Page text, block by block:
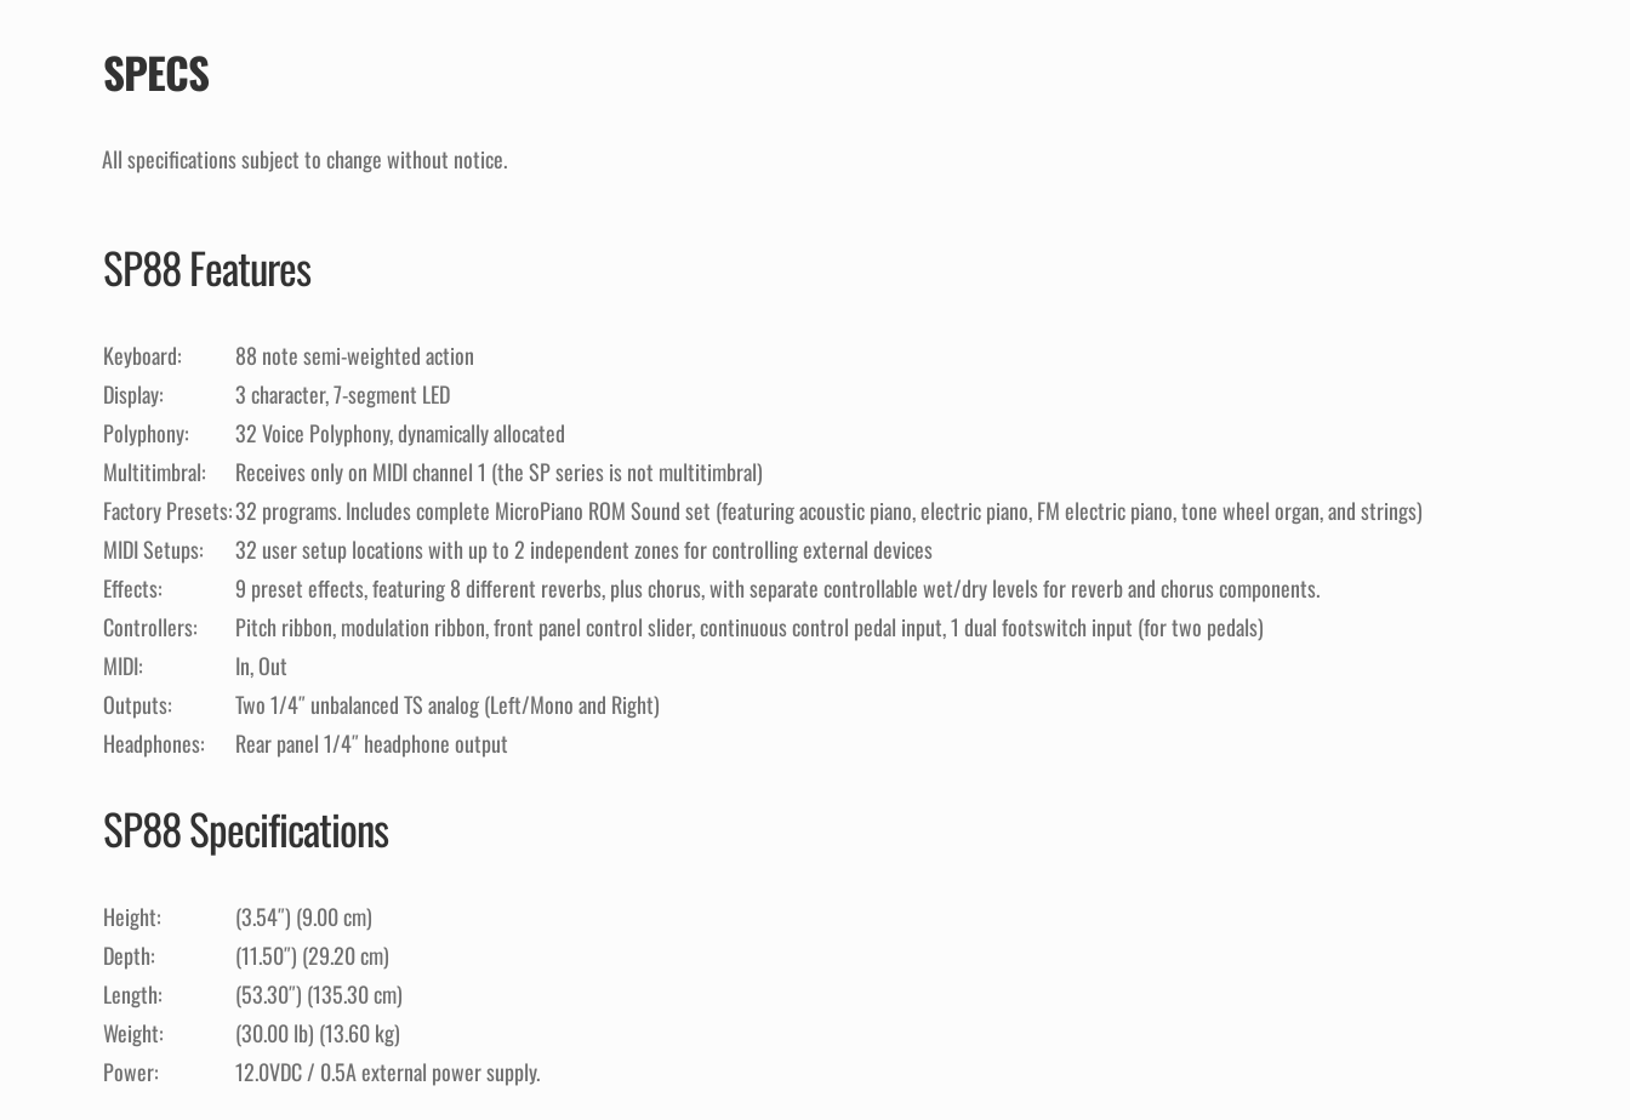
SPECS
All specifications subject to change without notice.
SP88 Features
Keyboard:
88 note semi-weighted action
Display:
3 character, 7-segment LED
Polyphony:
32 Voice Polyphony, dynamically allocated
Multitimbral:
Receives only on MIDI channel 1 (the SP series is not multitimbral)
Factory Presets:32 programs. Includes complete MicroPiano ROM Sound set (featuring acoustic piano, electric piano, FM electric piano, tone wheel organ, and strings)
MIDI Setups:
32 user setup locations with up to 2 independent zones for controlling external devices
Effects:
9 preset effects, featuring 8 different reverbs, plus chorus, with separate controllable wet/dry levels for reverb and chorus components.
Controllers:
Pitch ribbon, modulation ribbon, front panel control slider, continuous control pedal input, 1 dual footswitch input (for two pedals)
MIDI:
In, Out
Outputs:
Two 1/4″ unbalanced TS analog (Left/Mono and Right)
Headphones:
Rear panel 1/4″ headphone output
SP88 Specifications
Height:
(3.54″) (9.00 cm)
Depth:
(11.50″) (29.20 cm)
Length:
(53.30″) (135.30 cm)
Weight:
(30.00 lb) (13.60 kg)
Power:
12.0VDC / 0.5A external power supply.